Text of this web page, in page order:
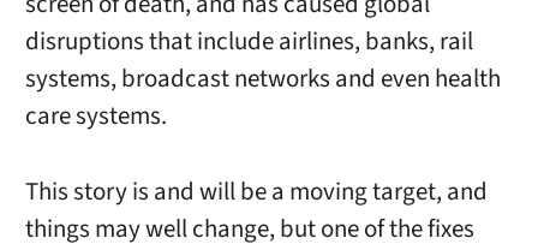
disruptions that include airlines, banks, rail
systems, broadcast networks and even health
care systems.
This story is and will be a moving target, and
things may well change, but one of the fixes